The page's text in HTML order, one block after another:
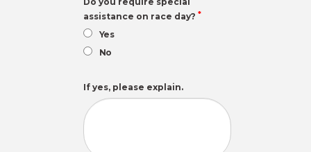
assistance on race day? *
Yes
No
If yes, please explain.